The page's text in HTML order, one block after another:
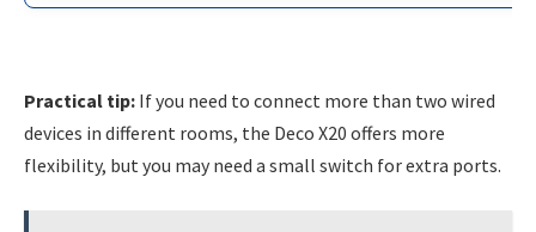
Practical tip: If you need to connect more than two wired
devices in different rooms, the Deco X20 offers more
flexibility, but you may need a small switch for extra ports.